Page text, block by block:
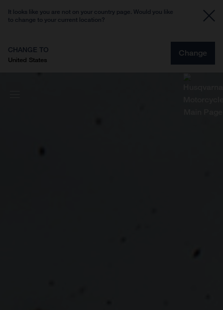
It looks like you are not on your country page. Would you like
to change to your current location?
CHANGE TO
United States
Change